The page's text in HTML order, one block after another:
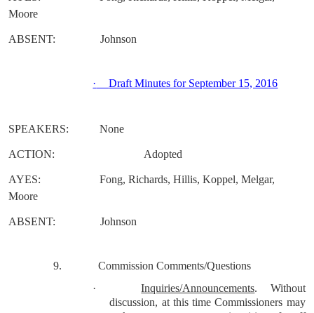
Moore
ABSENT: Johnson
· Draft Minutes for September 15, 2016
SPEAKERS: None
ACTION: Adopted
AYES:
Fong, Richards, Hillis, Koppel, Melgar,
Moore
ABSENT: Johnson
9.
Commission Comments/Questions
·
Inquiries/Announcements.
Without
discussion, at this time Commissioners may